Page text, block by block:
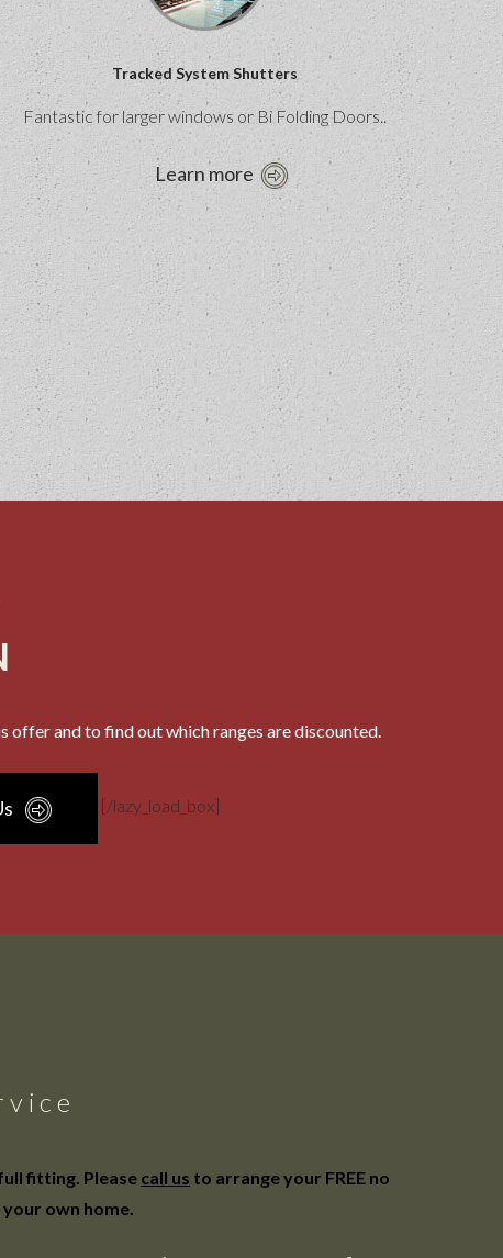
Tracked System Shutters
Fantastic for larger windows or Bi Folding Doors..
Learn more
offer and to find out which ranges are discounted.
[/lazy_load_box]
fitting. Please call us to arrange your FREE no
own home.